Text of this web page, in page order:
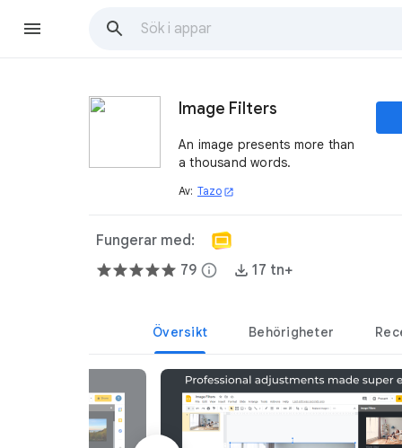
Image Filters
An image presents more than
a thousand words.
Av: Tazo open_in_new
Fungerar med:
79 info 17 tn+
Översikt Behörigheter